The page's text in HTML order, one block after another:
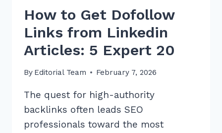
How to Get Dofollow
Links from Linkedin
Articles: 5 Expert 20
By Editorial Team February 7, 2026
The quest for high-authority
backlinks often leads SEO
professionals toward the most